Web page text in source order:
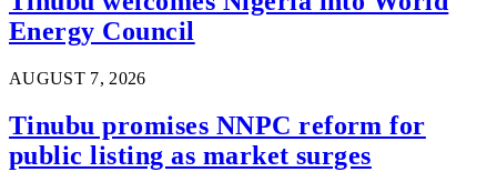
Energy Council
AUGUST 7, 2026
Tinubu promises NNPC reform for
public listing as market surges